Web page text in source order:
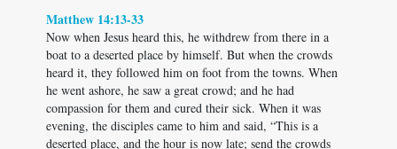
Matthew 14:13-33
Now when Jesus heard this, he withdrew from there in a
boat to a deserted place by himself. But when the crowds
heard it, they followed him on foot from the towns. When
he went ashore, he saw a great crowd; and he had
compassion for them and cured their sick. When it was
evening, the disciples came to him and said, “This is a
deserted place, and the hour is now late; send the crowds